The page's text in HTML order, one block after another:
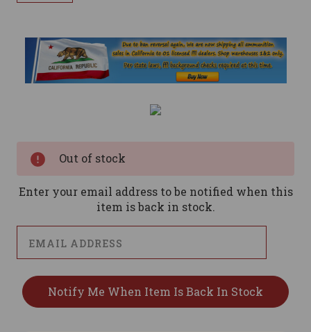
Out of stock
Enter your email address to be notified when this
item is back in stock.